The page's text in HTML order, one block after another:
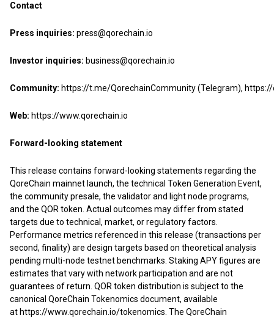
Contact
Press inquiries: press@qorechain.io
Investor inquiries: business@qorechain.io
Community: https://t.me/QorechainCommunity(Telegram),
Web: https://www.qorechain.io
Forward-looking statement
This release contains forward-looking statements regarding the
QoreChain mainnet launch, the technical Token Generation Event,
the community presale, the validator and light node programs,
and the QOR token. Actual outcomes may differ from stated
targets due to technical, market, or regulatory factors.
Performance metrics referenced in this release (transactions per
second, finality) are design targets based on theoretical analysis
pending multi-node testnet benchmarks. Staking APY figures are
estimates that vary with network participation and are not
guarantees of return. QOR token distribution is subject to the
canonical QoreChain Tokenomics document, available
at https://www.qorechain.io/tokenomics. The QoreChain